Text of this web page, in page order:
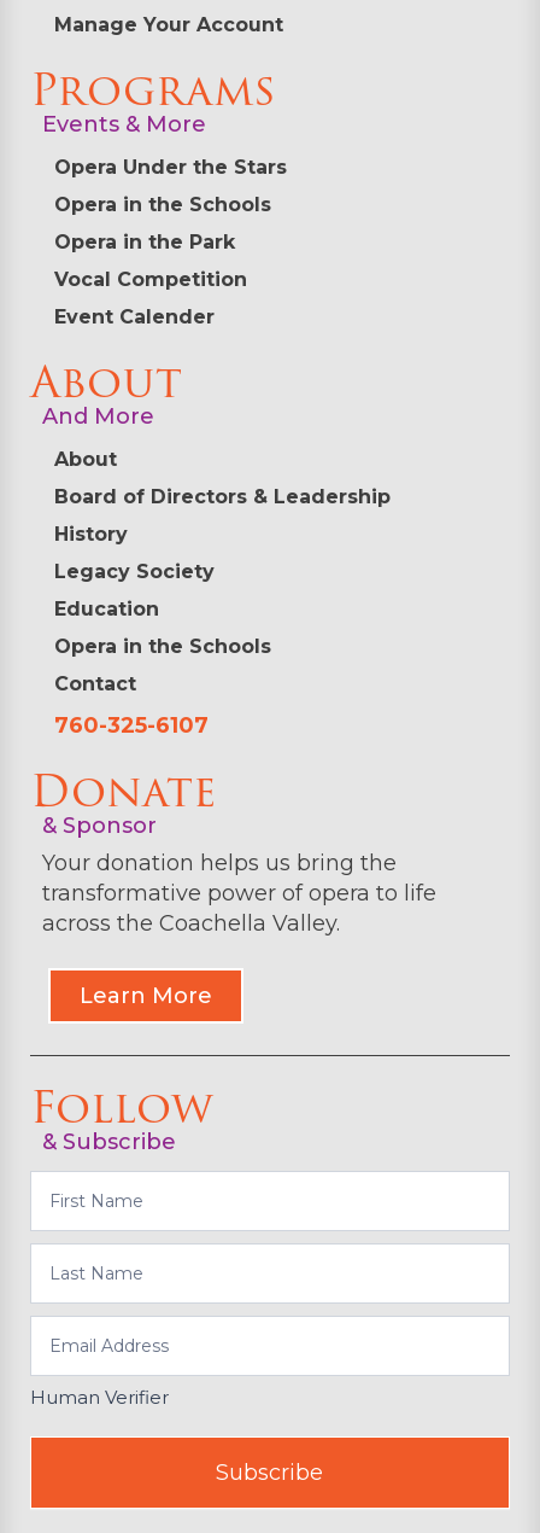
Manage Your Account
Programs
Events & More
Opera Under the Stars
Opera in the Schools
Opera in the Park
Vocal Competition
Event Calender
About
And More
About
Board of Directors & Leadership
History
Legacy Society
Education
Opera in the Schools
Contact
760-325-6107
Donate
& Sponsor
Your donation helps us bring the
transformative power of opera to life
across the Coachella Valley.
Learn More
Follow
& Subscribe
Human Verifier
Subscribe